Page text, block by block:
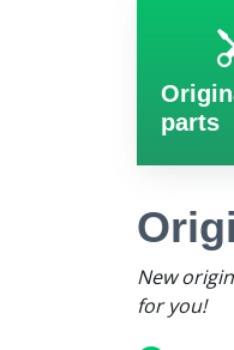
parts
New
for you!